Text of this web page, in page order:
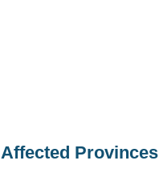
Affected Provinces